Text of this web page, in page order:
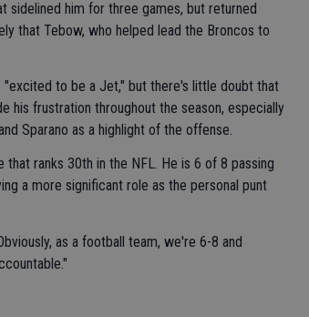
him for three games, but returned
that Tebow, who helped lead the Broncos to
"excited to be a Jet," but there's little doubt that
his frustration throughout the season, especially
Sparano as a highlight of the offense.
ranks 30th in the NFL. He is 6 of 8 passing
a more significant role as the personal punt
as a football team, we're 6-8 and